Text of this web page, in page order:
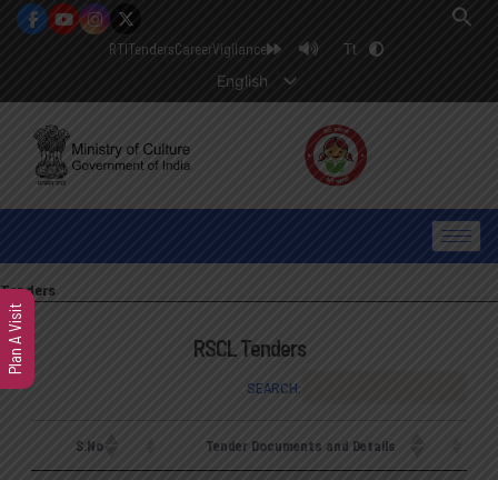
RTITendersCareerVigilance Tt
English
Tenders
RSCL Tenders
SEARCH:
S.No Tender Documents and Details
Plan A Visit